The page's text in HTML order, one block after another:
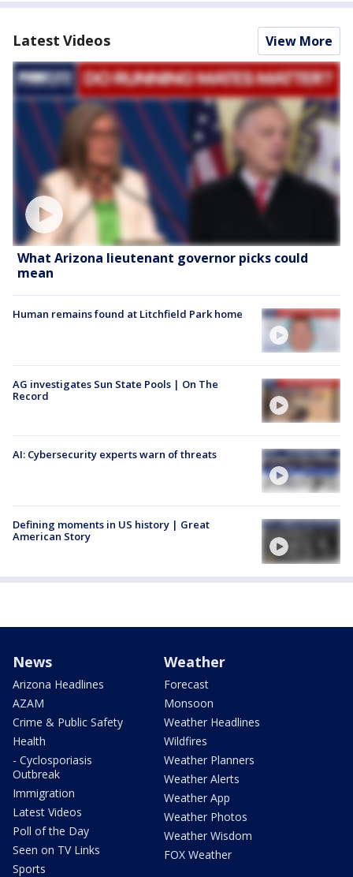
Latest Videos View More
What Arizona lieutenant governor picks could
mean
Human remains found at Litchfield Park home
AG investigates Sun State Pools | On The
Record
AI: Cybersecurity experts warn of threats
Defining moments in US history | Great
American Story
News
Arizona Headlines
AZAM
Crime & Public Safety
Health
- Cyclosporiasis
Outbreak
Immigration
Latest Videos
Poll of the Day
Seen on TV Links
Sports
Weather
Forecast
Monsoon
Weather Headlines
Wildfires
Weather Planners
Weather Alerts
Weather App
Weather Photos
Weather Wisdom
FOX Weather